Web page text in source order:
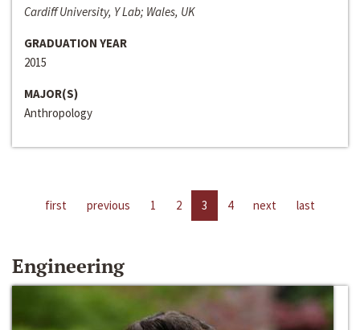
Cardiff University, Y Lab; Wales, UK
GRADUATION YEAR
2015
MAJOR(S)
Anthropology
first previous 1 2 3 4 next last
Engineering